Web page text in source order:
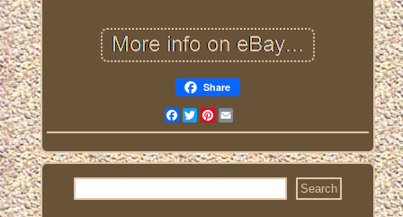
Share
FacebookTwitterPinterest